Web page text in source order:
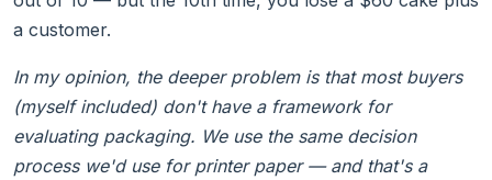
a customer.
In my opinion, the deeper problem is that most buyers
(myself included) don't have a framework for
evaluating packaging. We use the same decision
process we'd use for printer paper — and that's a